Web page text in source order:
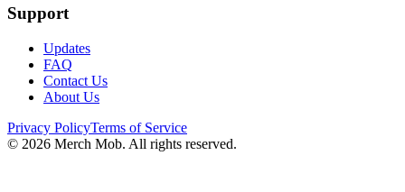
Support
Updates
FAQ
Contact Us
About Us
Privacy PolicyTerms of Service
© 2026 Merch Mob. All rights reserved.